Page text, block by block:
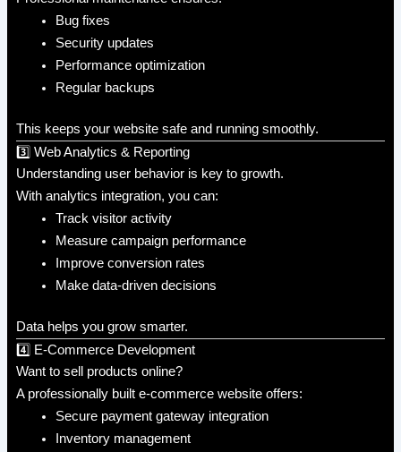
Bug fixes
Security updates
Performance optimization
Regular backups
This keeps your website safe and running smoothly.
3️⃣ Web Analytics & Reporting
Understanding user behavior is key to growth.
With analytics integration, you can:
Track visitor activity
Measure campaign performance
Improve conversion rates
Make data-driven decisions
Data helps you grow smarter.
4️⃣ E-Commerce Development
Want to sell products online?
A professionally built e-commerce website offers:
Secure payment gateway integration
Inventory management